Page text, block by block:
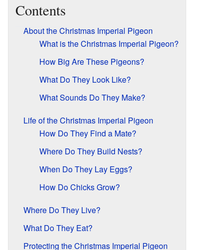
Contents
About the Christmas Imperial Pigeon
What is the Christmas Imperial Pigeon?
How Big Are These Pigeons?
What Do They Look Like?
What Sounds Do They Make?
Life of the Christmas Imperial Pigeon
How Do They Find a Mate?
Where Do They Build Nests?
When Do They Lay Eggs?
How Do Chicks Grow?
Where Do They Live?
What Do They Eat?
Protecting the Christmas Imperial Pigeon